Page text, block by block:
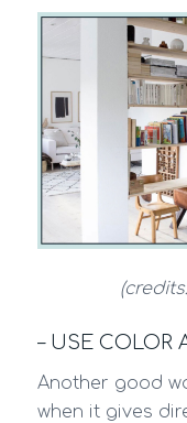
– USE COLOR
Another good
when it gives